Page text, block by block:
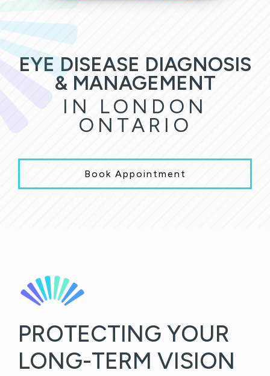
EYE DISEASE DIAGNOSIS
& MANAGEMENT
IN LONDON
ONTARIO
Book Appointment
PROTECTING YOUR
LONG-TERM VISION